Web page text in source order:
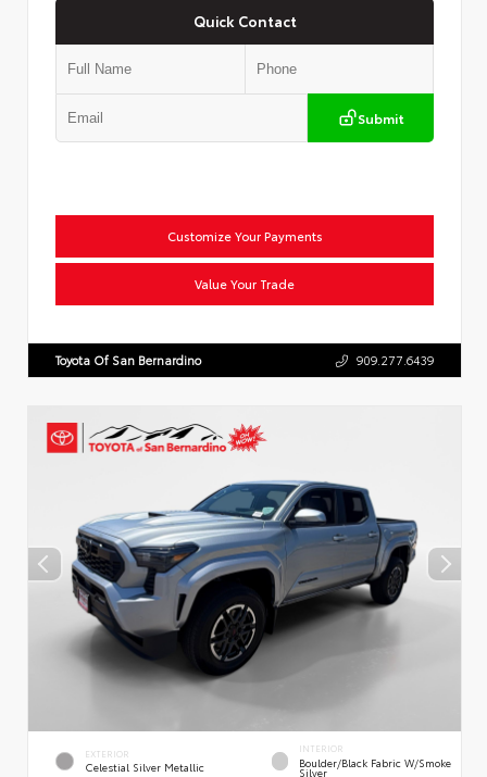
Quick Contact
Submit
Customize Your Payments
Value Your Trade
Toyota Of San Bernardino 909.277.6439
EXTERIOR
Celestial Silver Metallic
INTERIOR
Boulder/Black Fabric W/Smoke
Silver